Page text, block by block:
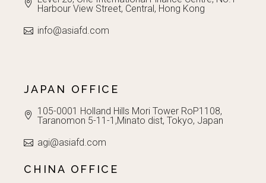
Harbour View Street, Central, Hong Kong
info@asiafd.com
JAPAN OFFICE
105-0001 Holland Hills Mori Tower RoP1108,
Taranomon 5-11-1,Minato dist, Tokyo, Japan
agi@asiafd.com
CHINA OFFICE